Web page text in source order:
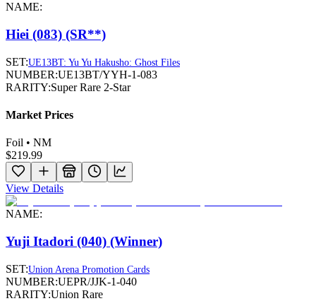
NAME:
Hiei (083) (SR**)
SET:UE13BT: Yu Yu Hakusho: Ghost Files
NUMBER:UE13BT/YYH-1-083
RARITY:Super Rare 2-Star
Market Prices
Foil • NM
$219.99
View Details
NAME:
Yuji Itadori (040) (Winner)
SET:Union Arena Promotion Cards
NUMBER:UEPR/JJK-1-040
RARITY:Union Rare